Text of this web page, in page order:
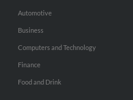
Automotive
Business
Computers and Technology
Finance
Food and Drink